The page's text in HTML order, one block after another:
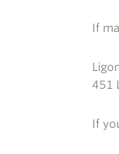
If
451
If